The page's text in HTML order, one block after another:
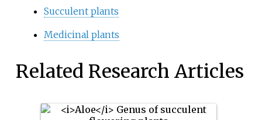
Succulent plants
Medicinal plants
Related Research Articles